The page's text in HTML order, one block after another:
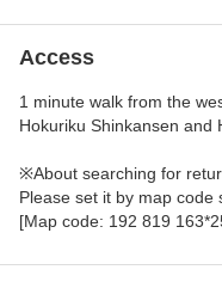
Access
1 minute walk from the
Hokuriku Shinkansen and
※About searching for
Please set it by map code
[Map code: 192 819